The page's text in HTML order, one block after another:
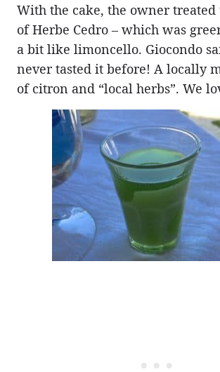
With the cake, the owner treated
of Herbe Cedro – which was
a bit like limoncello. Giocondo
never tasted it before! A locally
of citron and “local herbs”. We